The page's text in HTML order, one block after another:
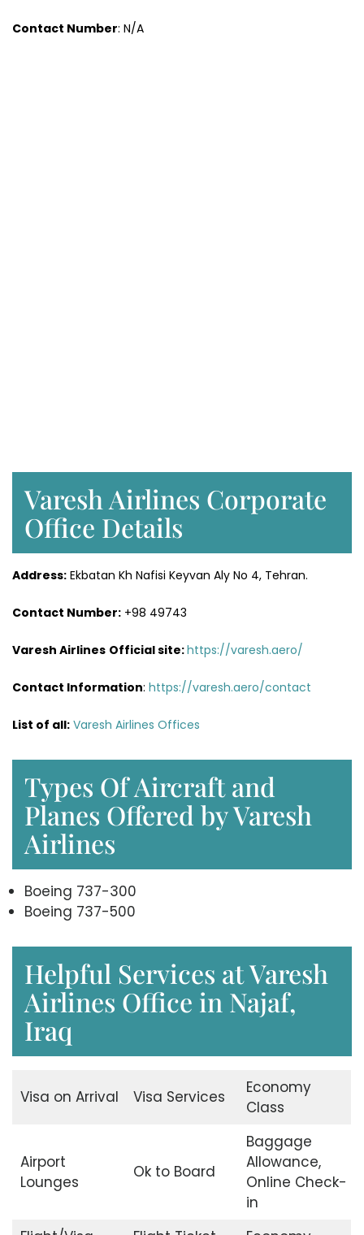
Contact Number: N/A
Varesh Airlines Corporate
Office Details
Address: Ekbatan Kh Nafisi Keyvan Aly No 4, Tehran.
Contact Number: +98 49743
Varesh Airlines Official site:https://varesh.aero/
Contact Information: https://varesh.aero/contact
List of all: Varesh Airlines Offices
Types Of Aircraft and
Planes Offered by Varesh
Airlines
Boeing 737-300
Boeing 737-500
Helpful Services at Varesh
Airlines Office in Najaf,
Iraq
Visa on Arrival Visa Services
Economy
Class
Airport
Lounges
Ok to Board
Baggage
Allowance,
Online Check-
in